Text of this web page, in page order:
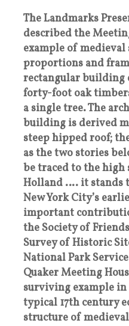
The Landmarks
described the
example of
proportions and
rectangular building
forty-foot oak
a single tree. The
building is derived
steep hipped roof;
as the two stories
be traced to the
Holland …. it stands
New York City’s
important
the Society of
Survey of Historic
National Park
Quaker Meeting
surviving example in
typical 17th century
structure of